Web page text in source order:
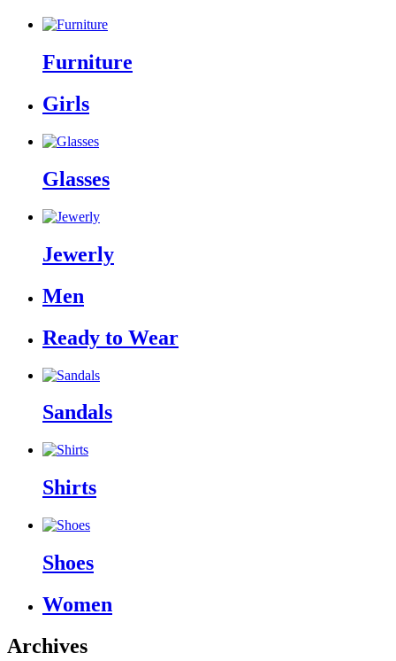
Furniture
Girls
Glasses
Jewerly
Men
Ready to Wear
Sandals
Shirts
Shoes
Women
Archives